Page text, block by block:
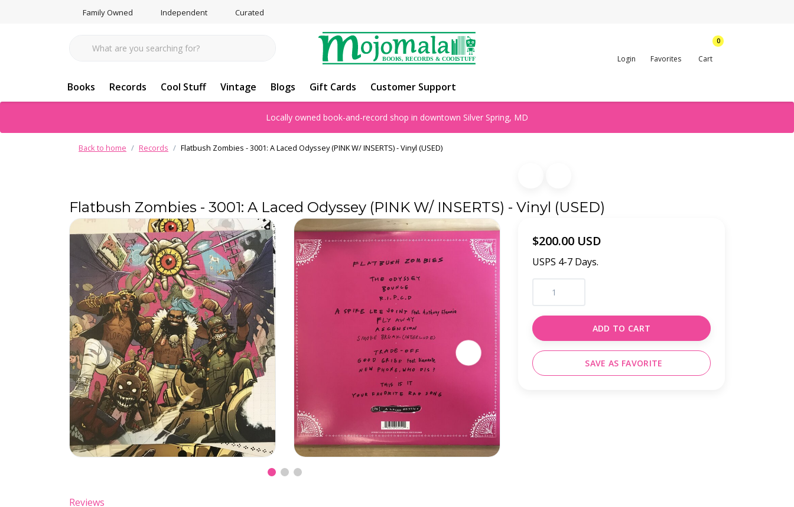
Family Owned Independent Curated
Login Favorites
0
Cart
Books Records Cool Stuff Vintage Blogs Gift Cards Customer Support
Locally owned book-and-record shop in downtown Silver Spring, MD
Back to home Records Flatbush Zombies - 3001: A Laced Odyssey (PINK W/ INSERTS) - Vinyl (USED)
Flatbush Zombies - 3001: A Laced Odyssey (PINK W/ INSERTS) - Vinyl (USED)
$200.00 USD
USPS 4-7 Days.
ADD TO CART
SAVE AS FAVORITE
Reviews